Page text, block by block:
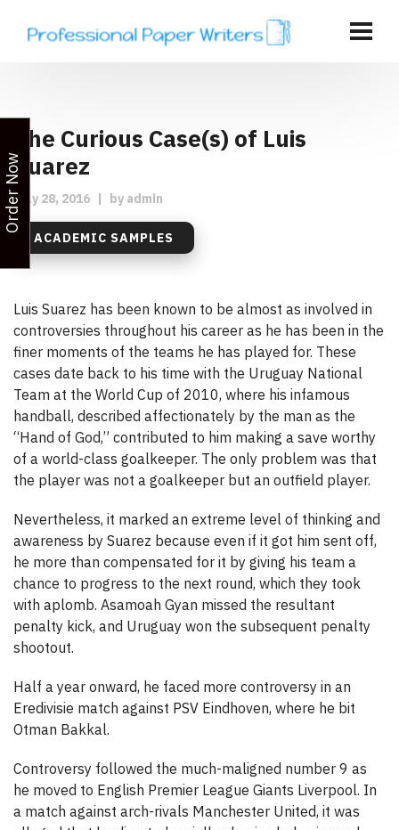
The Curious Case(s) of Luis
Suarez
July 28, 2016 | by admin
ACADEMIC SAMPLES
Luis Suarez has been known to be almost as involved in
controversies throughout his career as he has been in the
finer moments of the teams he has played for. These
cases date back to his time with the Uruguay National
Team at the World Cup of 2010, where his infamous
handball, described affectionately by the man as the
“Hand of God,” contributed to him making a save worthy
of a world-class goalkeeper. The only problem was that
the player was not a goalkeeper but an outfield player.
Nevertheless, it marked an extreme level of thinking and
awareness by Suarez because even if it got him sent off,
he more than compensated for it by giving his team a
chance to progress to the next round, which they took
with aplomb. Asamoah Gyan missed the resultant
penalty kick, and Uruguay won the subsequent penalty
shootout.
Half a year onward, he faced more controversy in an
Eredivisie match against PSV Eindhoven, where he bit
Otman Bakkal.
Controversy followed the much-maligned number 9 as
he moved to English Premier League Giants Liverpool. In
a match against arch-rivals Manchester United, it was
Order Now